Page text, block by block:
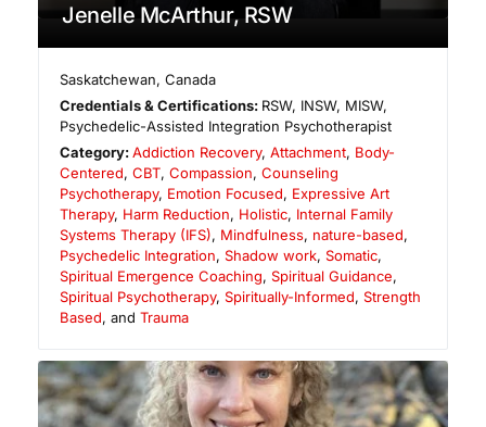
Jenelle McArthur, RSW
Saskatchewan,Canada
Credentials & Certifications: RSW, INSW, MISW,
Psychedelic-Assisted Integration Psychotherapist
Category:Addiction Recovery,Attachment, Body-
Centered, CBT, Compassion, Counseling
Psychotherapy, Emotion Focused, Expressive Art
Therapy, Harm Reduction, Holistic, Internal Family
Systems Therapy (IFS), Mindfulness, nature-based,
Psychedelic Integration, Shadow work, Somatic,
Spiritual Emergence Coaching, Spiritual Guidance,
Spiritual Psychotherapy, Spiritually-Informed, Strength
Based, and Trauma